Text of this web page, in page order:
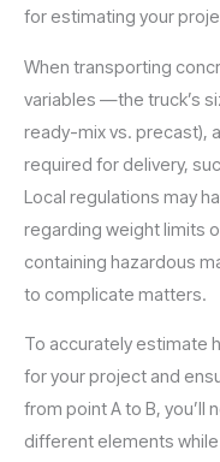
for estimating your
When transporting
variables —the truck’s
ready-mix vs. precast),
required for delivery,
Local regulations may
regarding weight limits
containing hazardous
to complicate matters.
To accurately estimate
for your project and
from point A to B, you’ll
different elements